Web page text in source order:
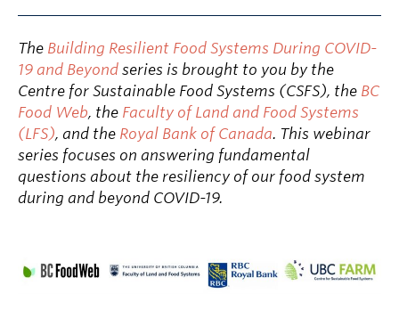
The Building Resilient Food Systems During COVID-
19 and Beyond series is brought to you by the
Centre for Sustainable Food Systems (CSFS), the BC
Food Web, the Faculty of Land and Food Systems
(LFS), and the Royal Bank of Canada. This webinar
series focuses on answering fundamental
questions about the resiliency of our food system
during and beyond COVID-19.